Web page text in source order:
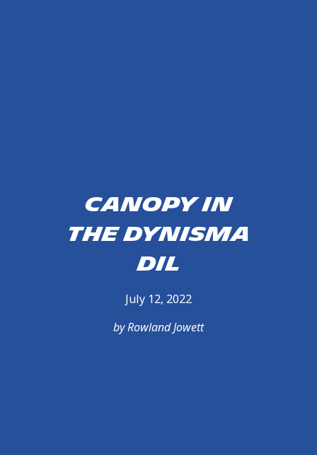
Canopy in
the Dynisma
DiL
July 12, 2022
by Rowland Jowett